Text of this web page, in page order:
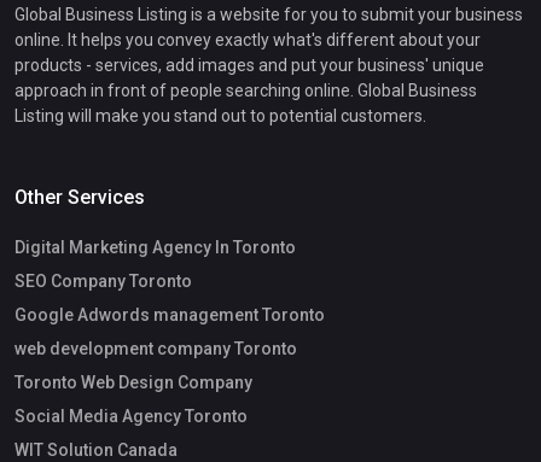
Global Business Listing is a website for you to submit your business
online. It helps you convey exactly what's different about your
products - services, add images and put your business' unique
approach in front of people searching online. Global Business
Listing will make you stand out to potential customers.
Other Services
Digital Marketing Agency In Toronto
SEO Company Toronto
Google Adwords management Toronto
web development company Toronto
Toronto Web Design Company
Social Media Agency Toronto
WIT Solution Canada